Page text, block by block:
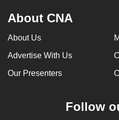
About CNA
About Us
Advertise With Us
Our Presenters
Follow